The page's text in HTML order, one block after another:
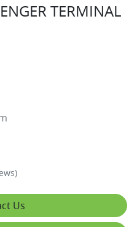
TERMINAL
Us